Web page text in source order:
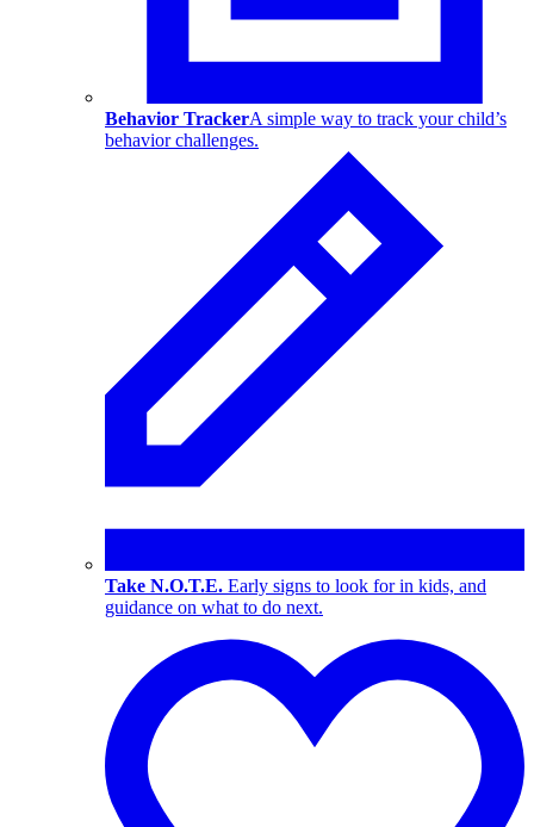
Behavior TrackerA simple way to track your child’s
behavior challenges.
Take N.O.T.E. Early signs to look for in kids, and
guidance on what to do next.